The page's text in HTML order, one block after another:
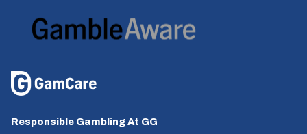
Responsible Gambling At GG